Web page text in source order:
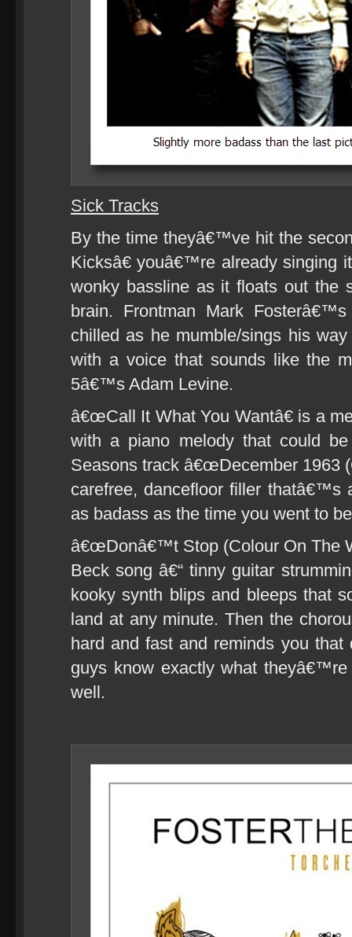
Sick Tracks
By the time theyâ€™ve hit the
Kicksâ€ youâ€™re already singing
wonky bassline as it floats out the
brain. Frontman Mark
chilled as he mumble/sings his
with a voice that sounds like the
5â€™s Adam Levine.
â€œCall It What You Wantâ€ is a
with a piano melody that could
Seasons track â€œDecember 1963
carefree, dancefloor filler thatâ€™s
as badass as the time you went to
â€œDonâ€™t Stop (Colour On The
Beck song â€“ tinny guitar
kooky synth blips and bleeps that
land at any minute. Then the
hard and fast and reminds you that
guys know exactly what
well.